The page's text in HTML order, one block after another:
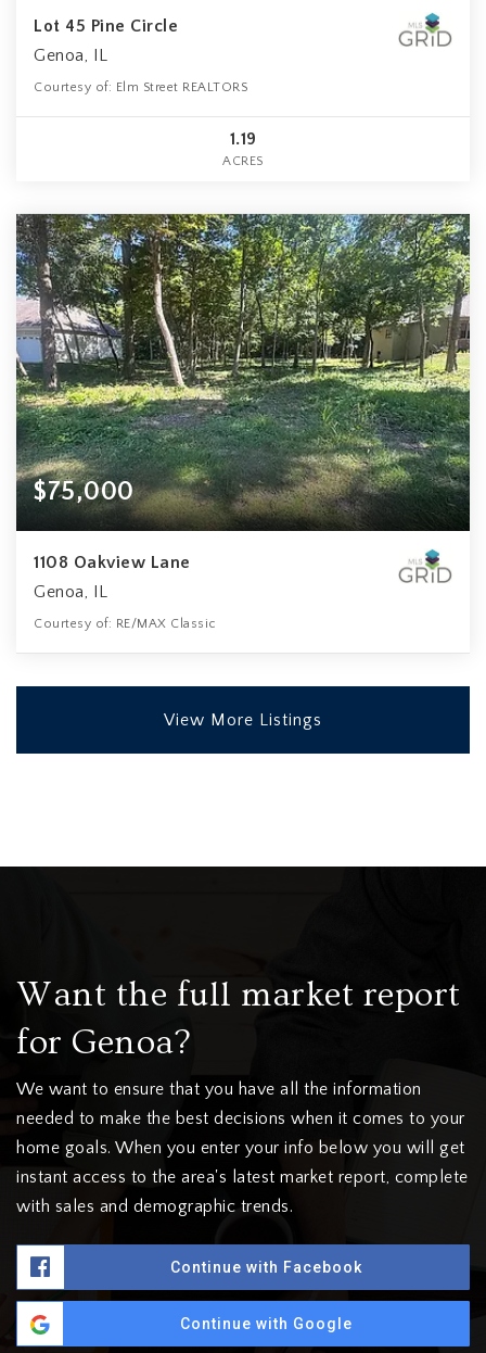
Lot 45 Pine Circle
Genoa, IL
Courtesy of: Elm Street REALTORS
1.19
ACRES
$75,000
1108 Oakview Lane
Genoa, IL
Courtesy of: RE/MAX Classic
View More Listings
Want the full market report
for Genoa?
We want to ensure that you have all the information
needed to make the best decisions when it comes to your
home goals. When you enter your info below you will get
instant access to the area's latest market report, complete
with sales and demographic trends.
Continue with Facebook
Continue with Google